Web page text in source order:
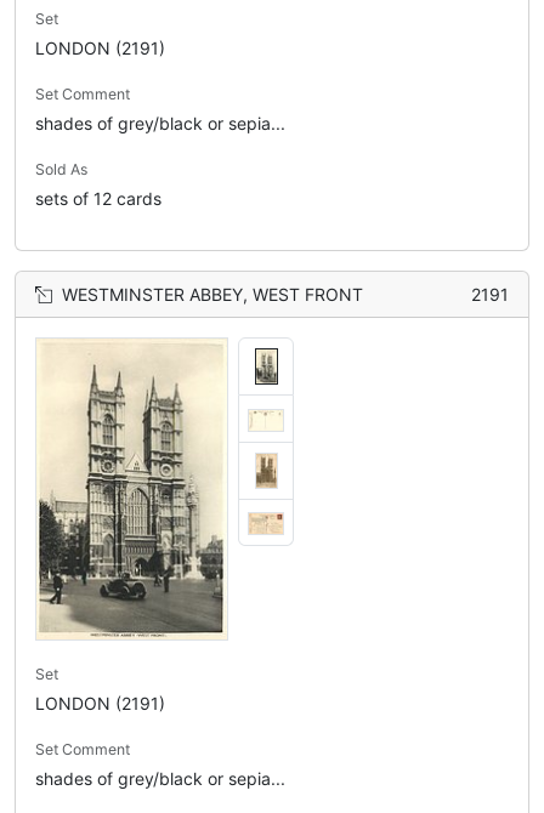
Set
LONDON (2191)
Set Comment
shades of grey/black or sepia...
Sold As
sets of 12 cards
WESTMINSTER ABBEY, WEST FRONT 2191
Set
LONDON (2191)
Set Comment
shades of grey/black or sepia...